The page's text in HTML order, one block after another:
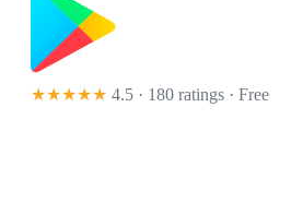
★★★★★ 4.5 · 180 ratings · Free